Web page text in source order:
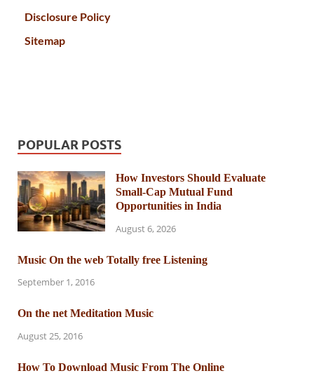
Disclosure Policy
Sitemap
POPULAR POSTS
How Investors Should Evaluate
Small-Cap Mutual Fund
Opportunities in India
August 6, 2026
Music On the web Totally free Listening
September 1, 2016
On the net Meditation Music
August 25, 2016
How To Download Music From The Online